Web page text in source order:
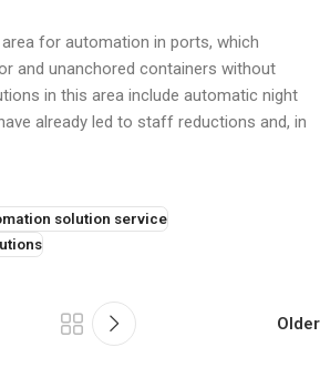
for automation in ports, which
and unanchored containers without
in this area include automatic night
already led to staff reductions and, in
solution service
Older